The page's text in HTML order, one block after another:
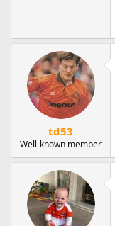
td53
Well-known member